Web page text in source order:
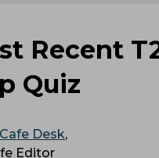
Recent
Quiz
Desk,
Editor